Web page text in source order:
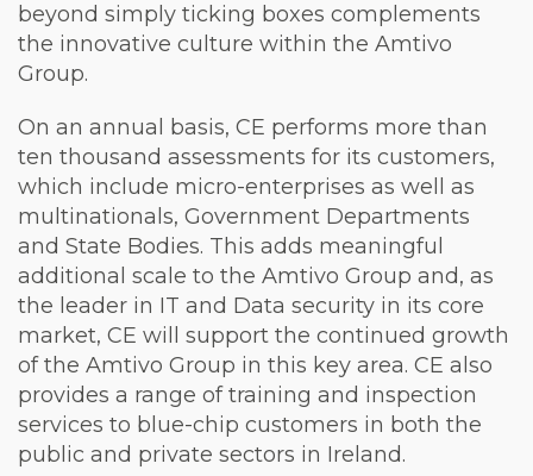
beyond simply ticking boxes complements
the innovative culture within the Amtivo
Group.
On an annual basis, CE performs more than
ten thousand assessments for its customers,
which include micro-enterprises as well as
multinationals, Government Departments
and State Bodies. This adds meaningful
additional scale to the Amtivo Group and, as
the leader in IT and Data security in its core
market, CE will support the continued growth
of the Amtivo Group in this key area. CE also
provides a range of training and inspection
services to blue-chip customers in both the
public and private sectors in Ireland.